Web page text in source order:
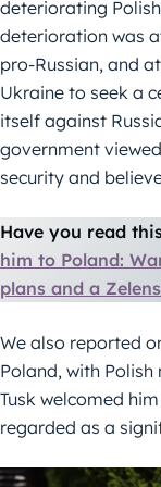
deteriorating
deterioration was
pro-Russian, and
Ukraine to seek a
itself against
government
security and
Have you read
him to Poland:
plans and a
We also reported
Poland, with
Tusk welcomed
regarded as a